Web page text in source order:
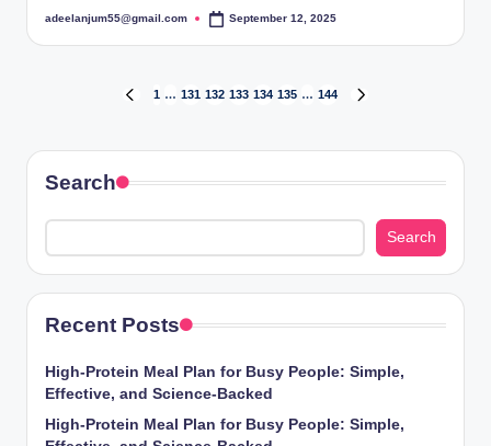
Posted
adeelanjum55@gmail.com September 12, 2025
pagination
PREVIOUS
1 … 131 132 133 134 135 … 144
Search
Search
Recent Posts
High-Protein Meal Plan for Busy People: Simple,
Effective, and Science-Backed
High-Protein Meal Plan for Busy People: Simple,